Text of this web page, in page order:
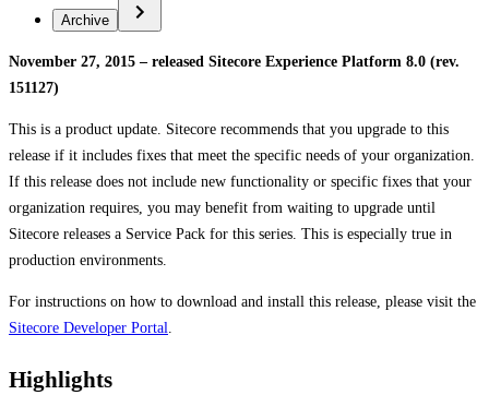
Archive
November 27, 2015 – released Sitecore Experience Platform 8.0 (rev.
151127)
This is a product update. Sitecore recommends that you upgrade to this
release if it includes fixes that meet the specific needs of your organization.
If this release does not include new functionality or specific fixes that your
organization requires, you may benefit from waiting to upgrade until
Sitecore releases a Service Pack for this series. This is especially true in
production environments.
For instructions on how to download and install this release, please visit the
Sitecore Developer Portal
Highlights